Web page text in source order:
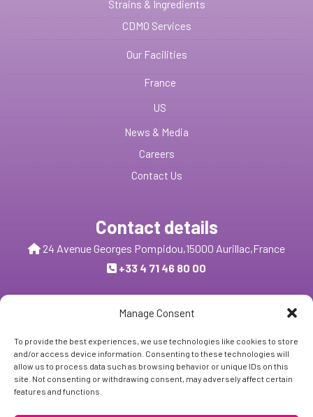
Manage Consent
To provide the best experiences, we use technologies like cookies to store
and/or access device information. Consenting to these technologies will
allow us to process data such as browsing behavior or unique IDs on this
site. Not consenting or withdrawing consent, may adversely affect certain
features and functions.
Strains & Ingredients
CDMO Services
Our Facilities
France
US
News & Media
Careers
Contact Us
Contact details
24 Avenue Georges Pompidou,15000 Aurillac,France
+33 4 71 46 80 00
Send us a message
Follow Us: